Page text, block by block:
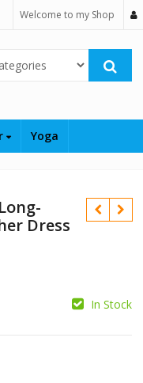
Welcome to my Shop
Category
Yoga
Dress
In Stock